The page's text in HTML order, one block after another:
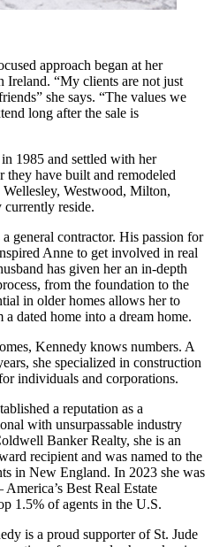
approach began at her
Ireland. “My clients are not just
she says. “The values we
long after the sale is
1985 and settled with her
they have built and remodeled
Westwood, Milton,
reside.
general contractor. His passion for
Anne to get involved in real
has given her an in-depth
from the foundation to the
in older homes allows her to
dated home into a dream home.
Kennedy knows numbers. A
she specialized in construction
individuals and corporations.
a reputation as a
with unsurpassable industry
Banker Realty, she is an
recipient and was named to the
in New England. In 2023 she was
Best Real Estate
1.5% of agents in the U.S.
is a proud supporter of St. Jude